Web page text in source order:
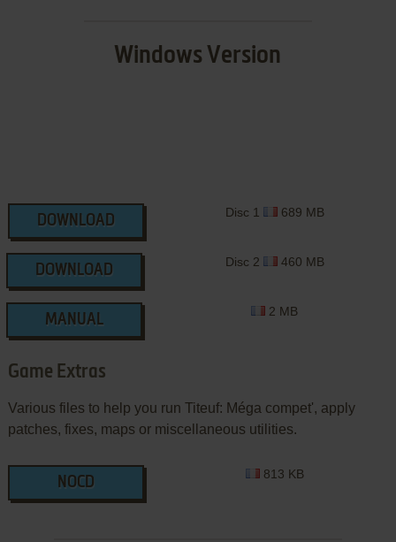
Windows Version
DOWNLOAD
Disc 1 689 MB
DOWNLOAD
Disc 2 460 MB
MANUAL
2 MB
Game Extras
Various files to help you run Titeuf: Méga compet', apply
patches, fixes, maps or miscellaneous utilities.
NOCD
813 KB